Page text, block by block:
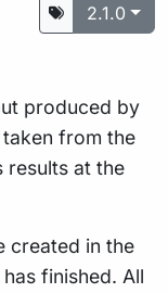
2.1.0
produced by
from the
results at the
created in the
finished. All